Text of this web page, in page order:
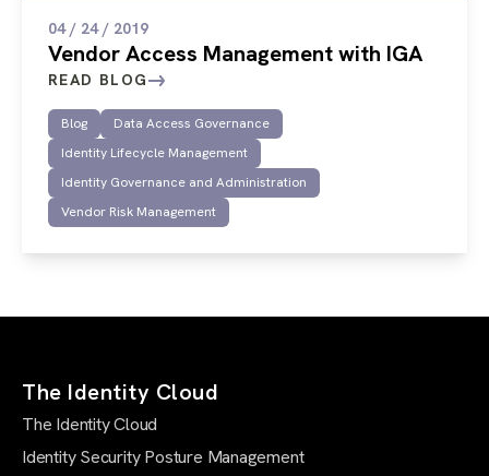
04 / 24 / 2019
Vendor Access Management with IGA
READ BLOG
Blog
Data Access Governance
Identity Lifecycle Management
Identity Governance and Administration
Vendor Risk Management
The Identity Cloud
The Identity Cloud
Identity Security Posture Management